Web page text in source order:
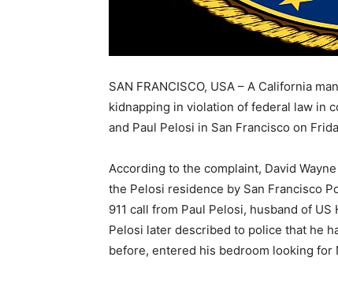
SAN FRANCISCO, USA – A California
kidnapping in violation of federal law in
and Paul Pelosi in San Francisco on
According to the complaint, David
the Pelosi residence by San Francisco
911 call from Paul Pelosi, husband of
Pelosi later described to police that he
before, entered his bedroom looking for